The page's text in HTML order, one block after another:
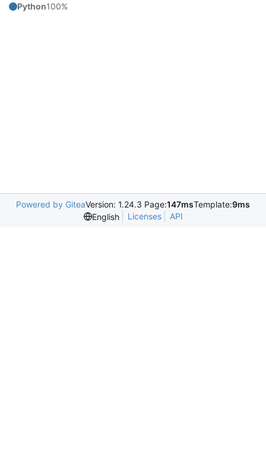
Python100%
Powered by GiteaVersion: 1.24.3 Page:147msTemplate:9ms
English
Licenses API